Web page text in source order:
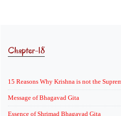
Chapter-18
15 Reasons Why Krishna is not the
Message of Bhagavad Gita
Essence of Shrimad Bhagavad Gita